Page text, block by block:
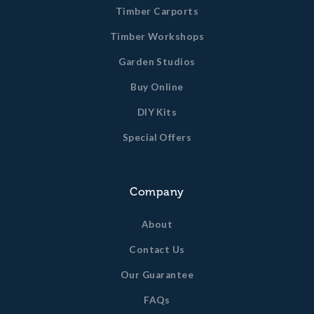
Timber Carports
Timber Workshops
Garden Studios
Buy Online
DIY Kits
Special Offers
Company
About
Contact Us
Our Guarantee
FAQs